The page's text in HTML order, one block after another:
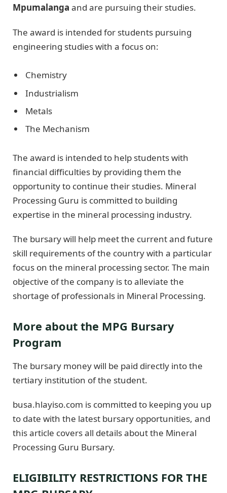
Mpumalanga and are pursuing their studies.
The award is intended for students pursuing
engineering studies with a focus on:
Chemistry
Industrialism
Metals
The Mechanism
The award is intended to help students with
financial difficulties by providing them the
opportunity to continue their studies. Mineral
Processing Guru is committed to building
expertise in the mineral processing industry.
The bursary will help meet the current and future
skill requirements of the country with a particular
focus on the mineral processing sector. The main
objective of the company is to alleviate the
shortage of professionals in Mineral Processing.
More about the MPG Bursary
Program
The bursary money will be paid directly into the
tertiary institution of the student.
busa.hlayiso.com is committed to keeping you up
to date with the latest bursary opportunities, and
this article covers all details about the Mineral
Processing Guru Bursary.
ELIGIBILITY RESTRICTIONS FOR THE